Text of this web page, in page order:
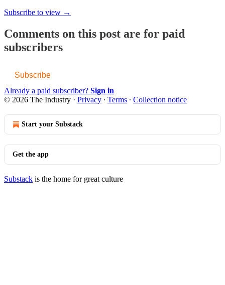
Subscribe to view →
Comments on this post are for paid
subscribers
Subscribe
Already a paid subscriber? Sign in
© 2026 The Industry · Privacy ∙ Terms ∙ Collection notice
Start your Substack
Get the app
Substack is the home for great culture